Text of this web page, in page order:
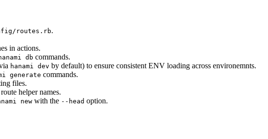
routes.rb.
in actions.
db commands.
hanami dev by default) to ensure consistent ENV loading across environemnts.
generate commands.
files.
helper names.
new with the --head option.